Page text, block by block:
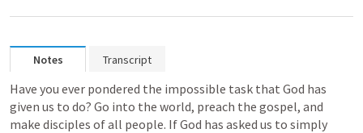
Notes Transcript
Have you ever pondered the impossible task that God has
given us to do? Go into the world, preach the gospel, and
make disciples of all people. If God has asked us to simply